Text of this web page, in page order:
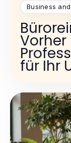
Business
für Ihr